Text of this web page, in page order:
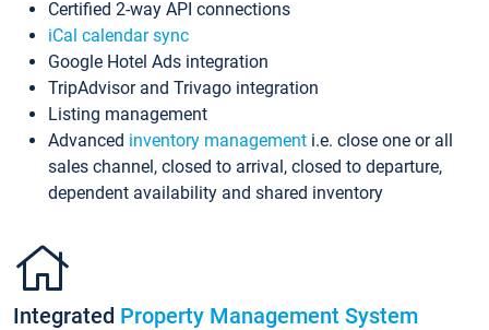
Certified 2-way API connections
iCal calendar sync
Google Hotel Ads integration
TripAdvisor and Trivago integration
Listing management
Advanced inventory management i.e. close one or all
sales channel, closed to arrival, closed to departure,
dependent availability and shared inventory
Integrated Property Management System